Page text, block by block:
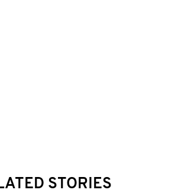
STORIES